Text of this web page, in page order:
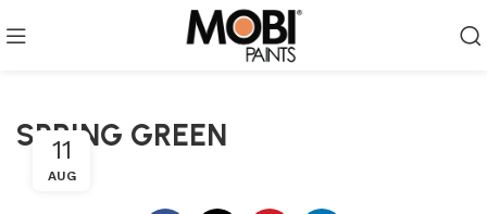
SPRING GREEN
11
AUG